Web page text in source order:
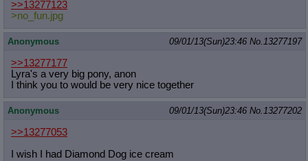
>>13277123
>no_fun.jpg
Anonymous 09/01/13(Sun)23:46 No.13277197
>>13277177
Lyra's a very big pony, anon
I think you to would be very nice together
Anonymous 09/01/13(Sun)23:46 No.13277202
>>13277053
I wish I had Diamond Dog ice cream